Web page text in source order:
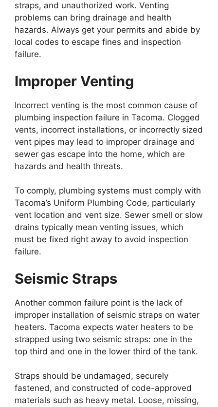
straps, and unauthorized work. Venting
problems can bring drainage and health
hazards. Always get your permits and abide by
local codes to escape fines and inspection
failure.
Improper Venting
Incorrect venting is the most common cause of
plumbing inspection failure in Tacoma. Clogged
vents, incorrect installations, or incorrectly sized
vent pipes may lead to improper drainage and
sewer gas escape into the home, which are
hazards and health threats.
To comply, plumbing systems must comply with
Tacoma’s Uniform Plumbing Code, particularly
vent location and vent size. Sewer smell or slow
drains typically mean venting issues, which
must be fixed right away to avoid inspection
failure.
Seismic Straps
Another common failure point is the lack of
improper installation of seismic straps on water
heaters. Tacoma expects water heaters to be
strapped using two seismic straps: one in the
top third and one in the lower third of the tank.
Straps should be undamaged, securely
fastened, and constructed of code-approved
materials such as heavy metal. Loose, missing,